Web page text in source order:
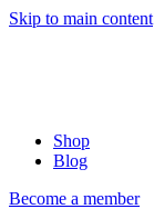
Skip to main content
Shop
Blog
Become a member